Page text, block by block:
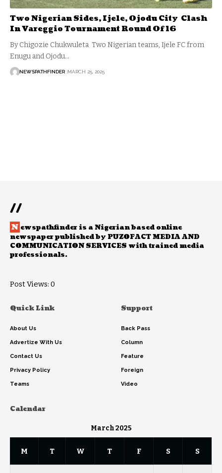
Two Nigerian Sides, Ijele, Ojodu City Clash
In Vareggio Tournament Round Of 16
By Chigozie Chukwuleta Two Nigerian teams, Ijele FC from
Enugu and Ojodu…
NEWSPATHFINDER MARCH 25, 2025
//
N ewspathfinder is a Nigerian based online
newspaper published by PUZOFACT MEDIA AND
COMMUNICATION SERVICES with trained media
professionals.
Post Views: 0
Quick Link
About Us
Advertize With Us
Contact Us
Privacy Policy
Teams
Support
Back Pass
Column
Feature
Foreign
Video
Calendar
March 2025
M T W T F S S